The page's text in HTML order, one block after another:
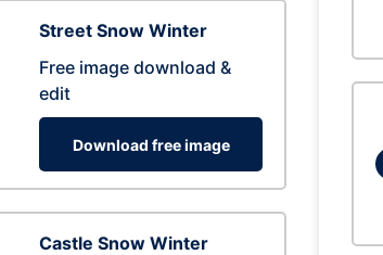
Street Snow Winter
Free image download &
edit
Download free image
Castle Snow Winter